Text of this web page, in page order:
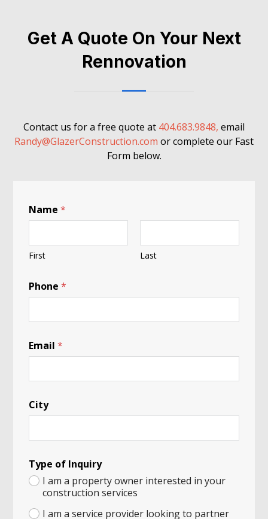
Get A Quote On Your Next
Rennovation
Contact us for a free quote at 404.683.9848, email
Randy@GlazerConstruction.com or complete our Fast
Form below.
Name*
First Last
o
u
A
a
m
Phone*
Email*
City
Type of Inquiry
I am a property owner interested in your
construction services
I am a service provider looking to partner